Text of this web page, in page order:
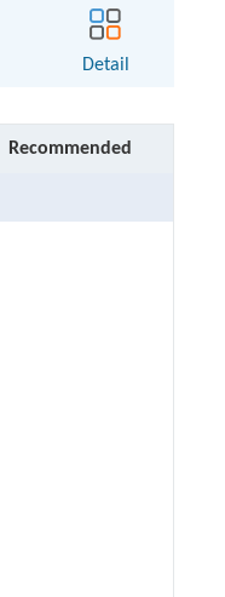
Detail
Recommended